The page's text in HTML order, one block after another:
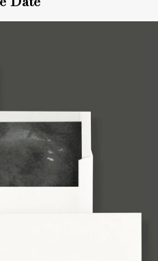
Date